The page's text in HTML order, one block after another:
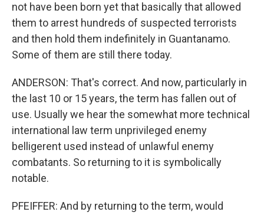
not have been born yet that basically that allowed
them to arrest hundreds of suspected terrorists
and then hold them indefinitely in Guantanamo.
Some of them are still there today.
ANDERSON: That's correct. And now, particularly in
the last 10 or 15 years, the term has fallen out of
use. Usually we hear the somewhat more technical
international law term unprivileged enemy
belligerent used instead of unlawful enemy
combatants. So returning to it is symbolically
notable.
PFEIFFER: And by returning to the term, would